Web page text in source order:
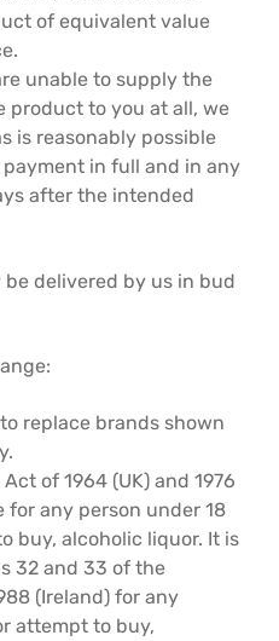
of equivalent value
unable to supply the
product to you at all, we
is reasonably possible
in full and in any
after the intended
delivered by us in bud
replace brands shown
of 1964 (UK) and 1976
for any person under 18
buy, alcoholic liquor. It is
32 and 33 of the
(Ireland) for any
attempt to buy,